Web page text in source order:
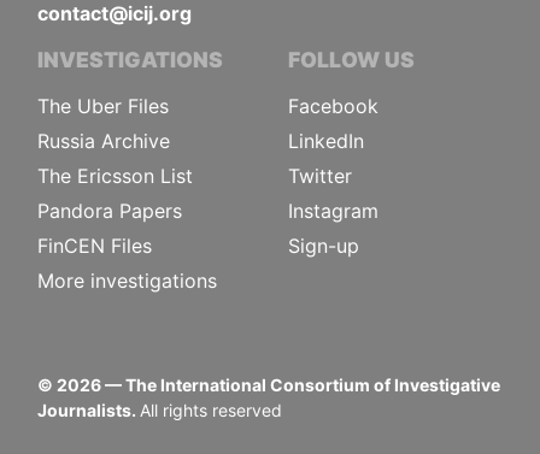
contact@icij.org
INVESTIGATIONS
The Uber Files
Russia Archive
The Ericsson List
Pandora Papers
FinCEN Files
More investigations
FOLLOW US
Facebook
LinkedIn
Twitter
Instagram
Sign-up
© 2026— The International Consortium of Investigative
Journalists. All rights reserved